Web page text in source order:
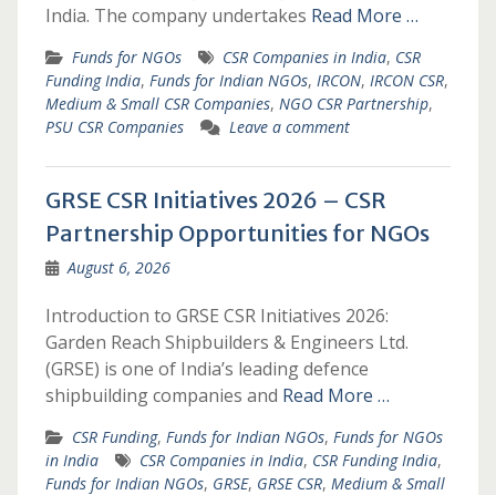
India. The company undertakes Read More …
Funds for NGOs CSR Companies in India, CSR
Funding India, Funds for Indian NGOs, IRCON, IRCON CSR,
Medium & Small CSR Companies, NGO CSR Partnership,
PSU CSR Companies
Leave a comment
GRSE CSR Initiatives 2026 – CSR
Partnership Opportunities for NGOs
August 6, 2026
Introduction to GRSE CSR Initiatives 2026:
Garden Reach Shipbuilders & Engineers Ltd.
(GRSE) is one of India’s leading defence
shipbuilding companies and Read More …
CSR Funding, Funds for Indian NGOs, Funds for NGOs
in India
CSR Companies in India, CSR Funding India,
Funds for Indian NGOs, GRSE, GRSE CSR, Medium & Small